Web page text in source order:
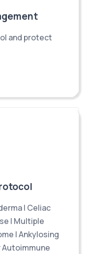
and protect
| Celiac
| Multiple
| Ankylosing
Autoimmune